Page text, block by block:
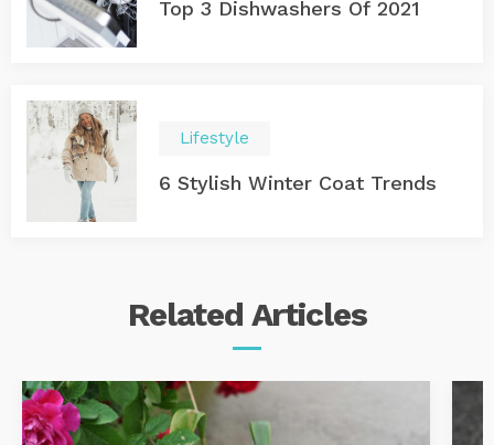
Top 3 Dishwashers Of 2021
Lifestyle
6 Stylish Winter Coat Trends
Related Articles